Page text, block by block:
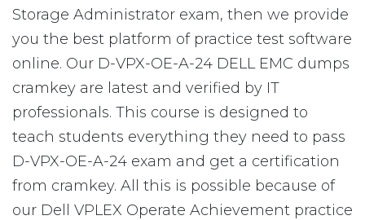
Storage Administrator exam, then we provide
you the best platform of practice test software
online. Our D-VPX-OE-A-24 DELL EMC dumps
cramkey are latest and verified by IT
professionals. This course is designed to
teach students everything they need to pass
D-VPX-OE-A-24 exam and get a certification
from cramkey. All this is possible because of
our Dell VPLEX Operate Achievement practice